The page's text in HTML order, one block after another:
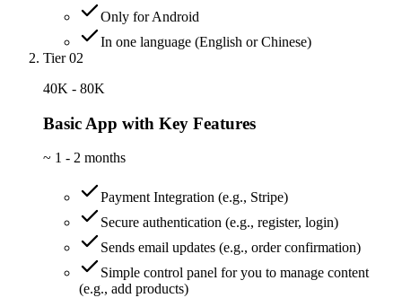
Only for Android
In one language (English or Chinese)
Tier 02
40K - 80K
Basic App with Key Features
~ 1 - 2 months
Payment Integration (e.g., Stripe)
Secure authentication (e.g., register, login)
Sends email updates (e.g., order confirmation)
Simple control panel for you to manage content
(e.g., add products)